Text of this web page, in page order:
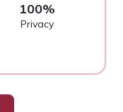
100%
Privacy